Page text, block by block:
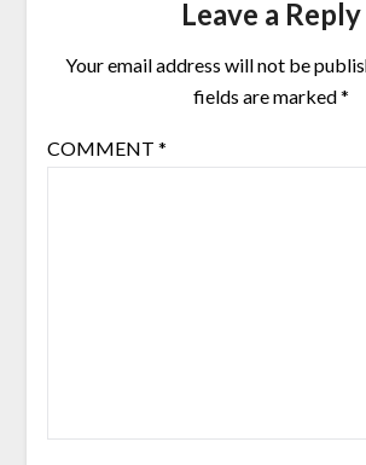
Leave a Reply
Your email address will not be
fields are marked*
COMMENT *